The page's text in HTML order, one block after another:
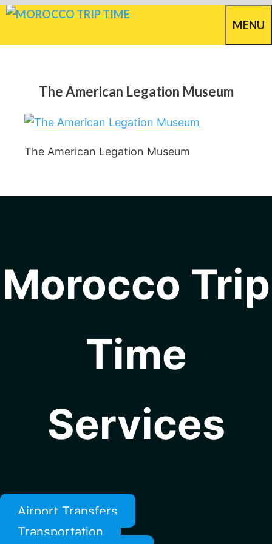
Skip
MENU
The American Legation Museum
The American Legation Museum
Morocco Trip
Time
Services
Airport Transfers
Transportation